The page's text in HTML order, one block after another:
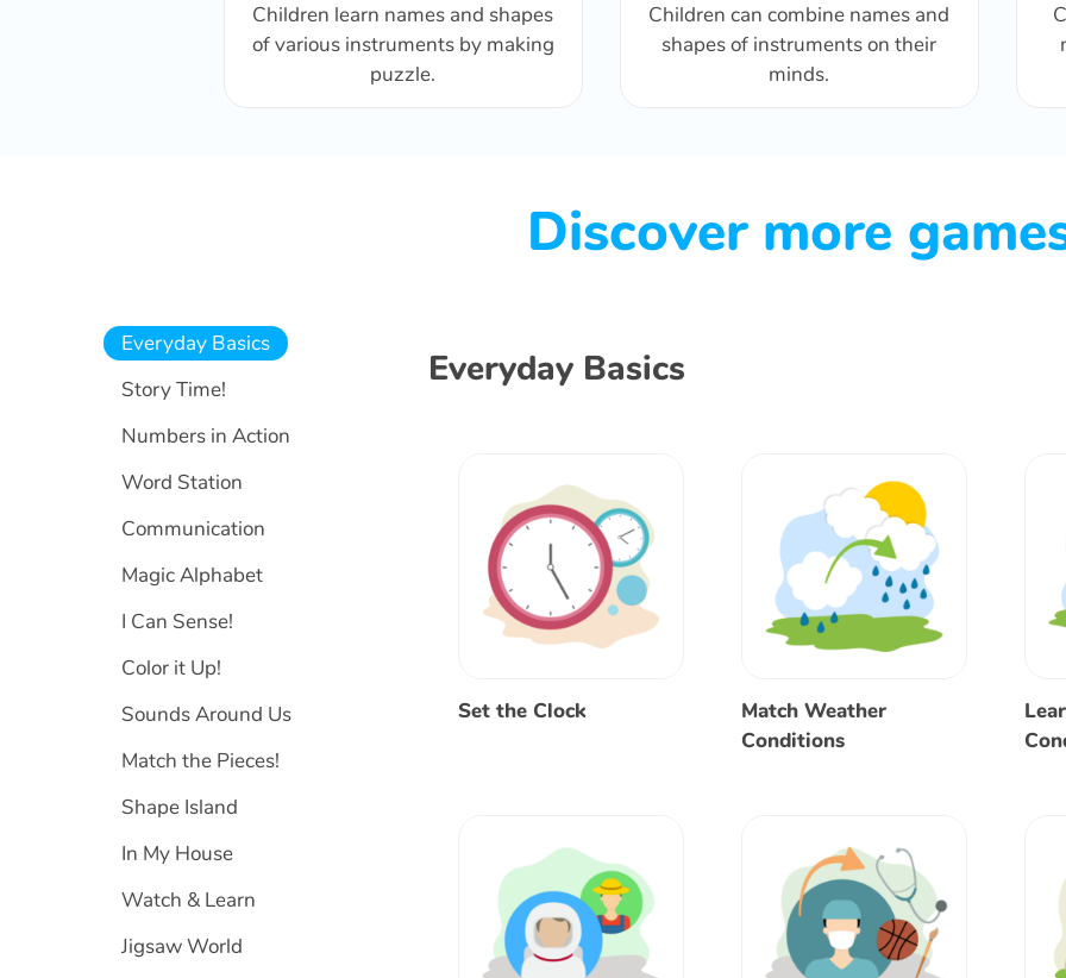
Children learn names and shapes
of various instruments by making
puzzle.
Children can combine names and
shapes of instruments on their
minds.
Discover more
Everyday Basics
Story Time!
Numbers in Action
Word Station
Communication
Magic Alphabet
I Can Sense!
Color it Up!
Sounds Around Us
Match the Pieces!
Shape Island
In My House
Watch & Learn
Jigsaw World
Everyday Basics
Set the Clock
Match Weather
Conditions